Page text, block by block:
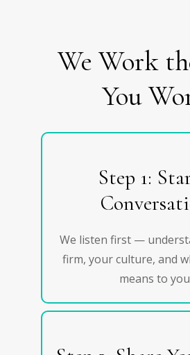
We Work
You
Step 1:
We listen first —
firm, your culture, and
means to